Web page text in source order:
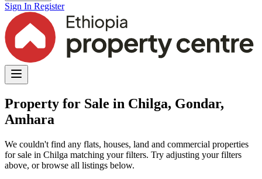
Sign In Register
Property for Sale in Chilga, Gondar,
Amhara
We couldn't find any flats, houses, land and commercial properties
for sale in Chilga matching your filters. Try adjusting your filters
above, or browse all listings below.